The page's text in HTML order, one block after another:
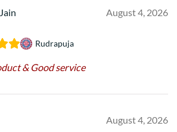
August 4, 2026
Rudrapuja
& Good service
August 4, 2026